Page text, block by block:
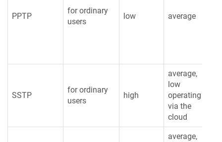
PPTP
for ordinary
users
low average
SSTP
for ordinary
users
high
average,
low
operating
via the
cloud
average,